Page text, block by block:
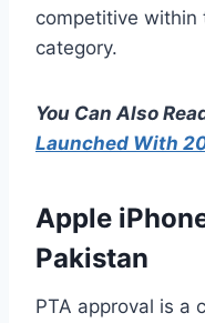
competitive within
category.
You Can Also
Launched With
Apple
Pakistan
PTA approval is a